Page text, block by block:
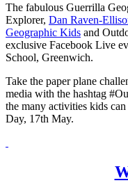
The fabulous Guerrilla
Explorer, Dan Raven-
Geographic Kids and
exclusive Facebook Live
School, Greenwich.
Take the paper plane
media with the hashtag
the many activities kids
Day, 17th May.